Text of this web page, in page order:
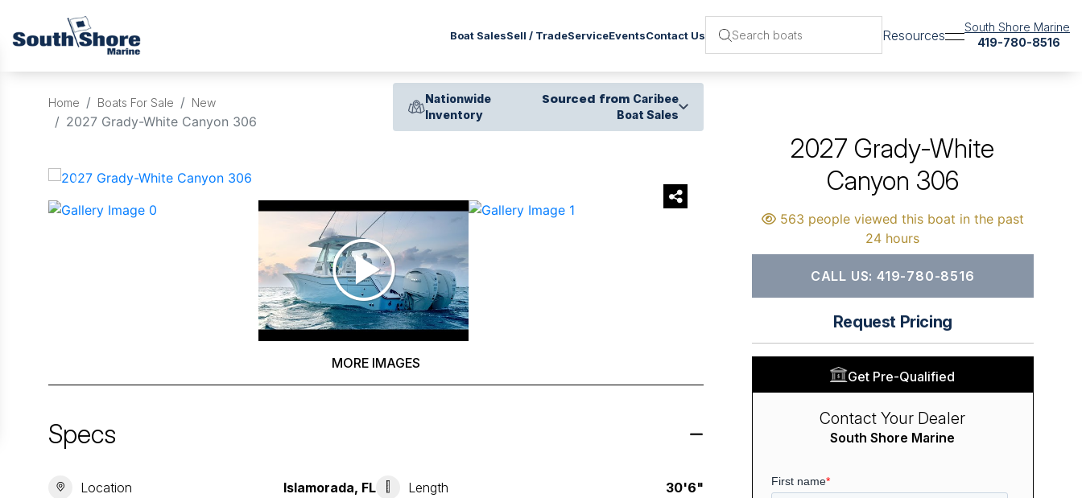
Boat SalesSell / TradeServiceEventsContact Us Resources
South Shore Marine
419-780-8516
Home Boats For Sale New
2027 Grady-White Canyon 306
Nationwide
Inventory
Sourced from Caribee
Boat Sales
‹ ›
MORE IMAGES
Specs
Location Islamorada, FL Length 30'6"
2027 Grady-White
Canyon 306
563 people viewed this boat in the past
24 hours
CALL US: 419-780-8516
Request Pricing
Get Pre-Qualified
Contact Your Dealer
South Shore Marine